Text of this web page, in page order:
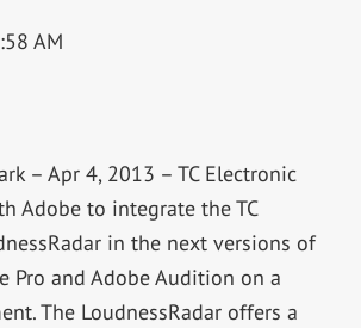
AM
– Apr 4, 2013 – TC Electronic
Adobe to integrate the TC
in the next versions of
Pro and Adobe Audition on a
The LoudnessRadar offers a